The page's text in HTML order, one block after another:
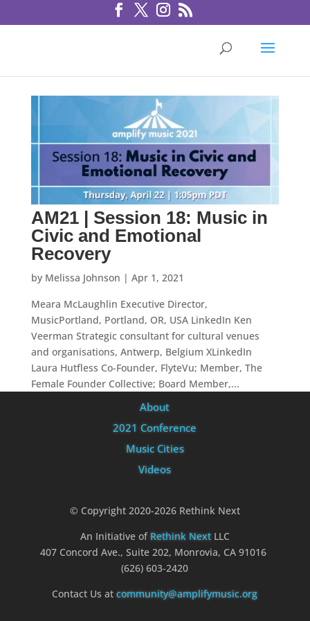
AM21 | Session 18: Music in
Civic and Emotional
Recovery
by Melissa Johnson | Apr 1, 2021
Meara McLaughlin Executive Director,
MusicPortland, Portland, OR, USA LinkedIn Ken
Veerman Strategic consultant for cultural venues
and organisations, Antwerp, Belgium XLinkedIn
Laura Hutfless Co-Founder, FlyteVu; Member, The
Female Founder Collective; Board Member,...
About
2021 Conference
Music Cities
Videos
© Copyright 2020-2026 Rethink Next
An Initiative of Rethink NextLLC
407 Concord Ave., Suite 202, Monrovia, CA 91016
(626) 603-2420
Contact Us atcommunity@amplifymusic.org